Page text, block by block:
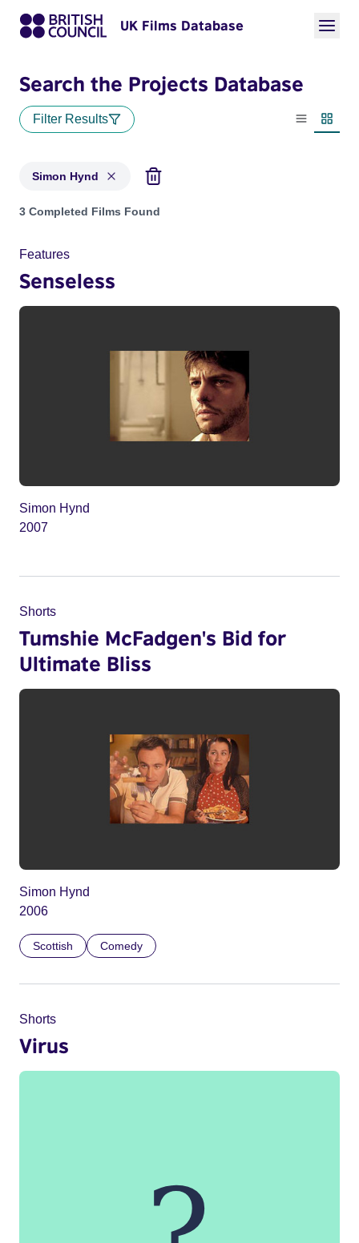
UK Films Database
Search the Projects Database
Filter Results
List view
Simon Hynd
Projects matching: Simon Hynd
3 Completed Films Found
Features
Senseless
Simon Hynd
2007
Shorts
Tumshie McFadgen's Bid for
Ultimate Bliss
Simon Hynd
2006
Scottish Comedy
Shorts
Virus